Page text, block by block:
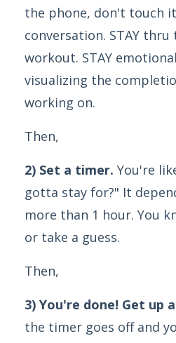
the phone, don't touch
conversation. STAY thru
workout. STAY
visualizing the
working on.
Then,
2) Set a timer. You're
gotta stay for?" It
more than 1 hour. You
or take a guess.
Then,
3) You're done! Get up
the timer goes off and